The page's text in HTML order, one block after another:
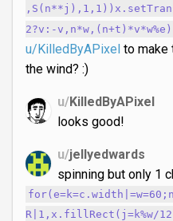
2?v:-v,n*w,(n+t)*v*w%e)
u/KilledByAPixelto make
the wind? :)
u/KilledByAPixel
looks good!
u/jellyedwards
spinning but only 1
R|1,x.fillRect(j=k%w/